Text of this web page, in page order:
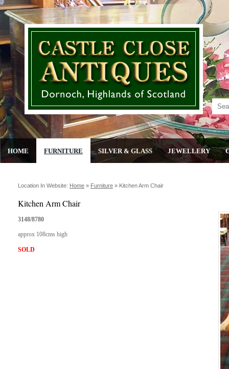
HOME FURNITURE SILVER & GLASS JEWELLERY
Location In Website: Home » Furniture » Kitchen Arm Chair
Kitchen Arm Chair
3148/8780
approx 108cms high
SOLD